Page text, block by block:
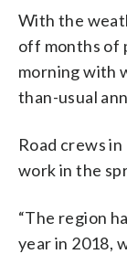
With the
off months of
morning with
than-usual
Road crews
work in the
“The region
year in 2018,